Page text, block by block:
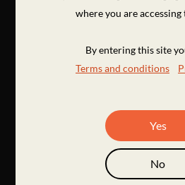
where you are
By entering this site
Terms and conditions
Yes
No